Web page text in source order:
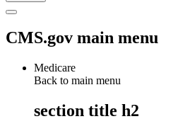
CMS.gov main menu
Medicare
Back to main menu
section title h2